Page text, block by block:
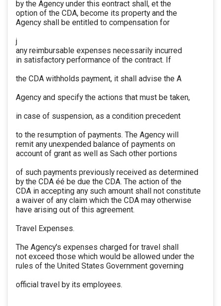
by the Agency under this eontract shall, et the
option of the CDA, become its property and the
Agency shall be entitled to compensation for
j
any reimbursable expenses necessarily incurred
in satisfactory performance of the contract. If
the CDA withholds payment, it shall advise the A
Agency and specify the actions that must be taken,
in case of suspension, as a condition precedent
to the resumption of payments. The Agency will
remit any unexpended balance of payments on
account of grant as well as Sach other portions
of such payments previously received as determined
by the CDA éé be due the CDA. The action of the
CDA in accepting any such amount shall not constitute
a waiver of any claim which the CDA may otherwise
have arising out of this agreement.
Travel Expenses.
The Agency's expenses charged for travel shall
not exceed those which would be allowed under the
rules of the United States Government governing
official travel by its employees.